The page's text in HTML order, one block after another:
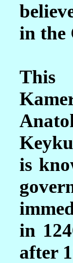
in the
This
is
in
after